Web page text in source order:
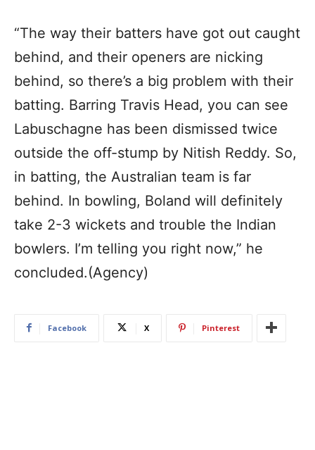
“The way their batters have got out caught
behind, and their openers are nicking
behind, so there’s a big problem with their
batting. Barring Travis Head, you can see
Labuschagne has been dismissed twice
outside the off-stump by Nitish Reddy. So,
in batting, the Australian team is far
behind. In bowling, Boland will definitely
take 2-3 wickets and trouble the Indian
bowlers. I’m telling you right now,” he
concluded.(Agency)
Facebook X Pinterest